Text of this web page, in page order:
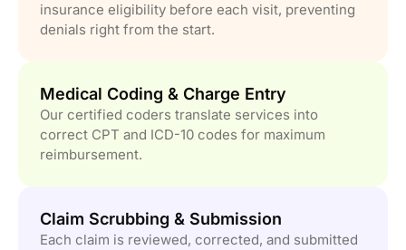
insurance eligibility before each visit, preventing
denials right from the start.
Medical Coding & Charge Entry
Our certified coders translate services into
correct CPT and ICD-10 codes for maximum
reimbursement.
Claim Scrubbing & Submission
Each claim is reviewed, corrected, and submitted